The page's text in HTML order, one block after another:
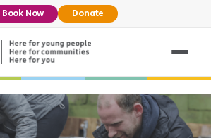
Book Now Donate